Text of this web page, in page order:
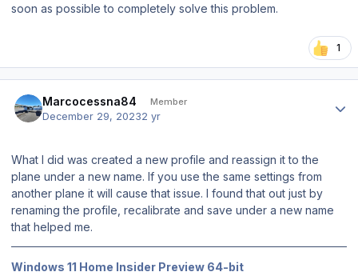
soon as possible to completely solve this problem.
1
Marcocessna84 Member
December 29, 20232 yr
What I did was created a new profile and reassign it to the
plane under a new name. If you use the same settings from
another plane it will cause that issue. I found that out just by
renaming the profile, recalibrate and save under a new name
that helped me.
Windows 11 Home Insider Preview 64-bit